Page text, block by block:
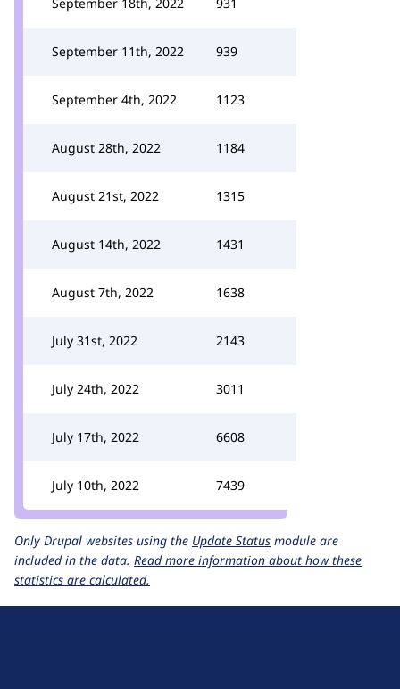
September 11th, 2022 939
September 4th, 2022 1123
August 28th, 2022 1184
August 21st, 2022 1315
August 14th, 2022 1431
August 7th, 2022 1638
July 31st, 2022 2143
July 24th, 2022 3011
July 17th, 2022 6608
July 10th, 2022 7439
Only Drupal websites using the Update Status module are
included in the data. Read more information about how these
statistics are calculated.